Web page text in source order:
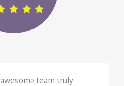
team truly